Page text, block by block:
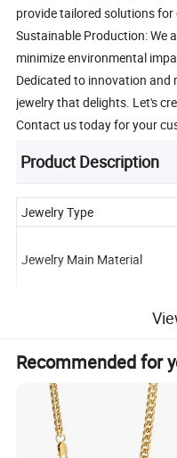
provide tailored solutions for
Sustainable Production: We
minimize environmental
Dedicated to innovation and
jewelry that delights. Let's
Contact us today for your
Product Description
Jewelry Type
Jewelry Main Material
Certificate Type
Occasion
Weight of precious metals
Recommended for